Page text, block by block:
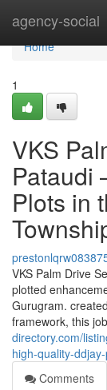
agency-social
Home
Home
1
VKS
Pataudi
Plots in
VKS Palm Drive
plotted
Gurugram.
framework, this
directory.com/
high-quality-
Comments